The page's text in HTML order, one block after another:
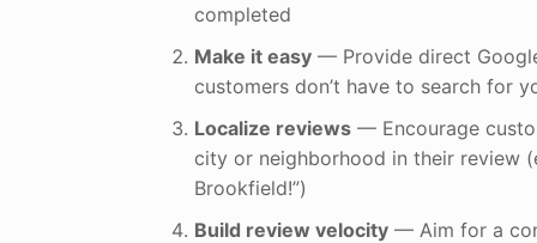
completed
Make it easy — Provide direct
customers don’t have to search for
Localize reviews — Encourage
city or neighborhood in their review
Brookfield!”)
Build review velocity — Aim for a